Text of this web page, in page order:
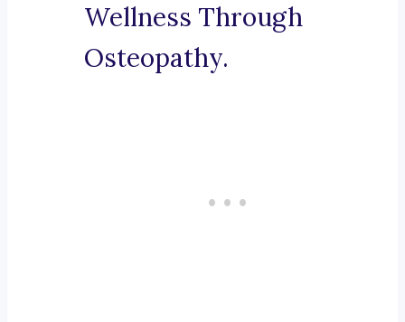
Wellness Through
Osteopathy.